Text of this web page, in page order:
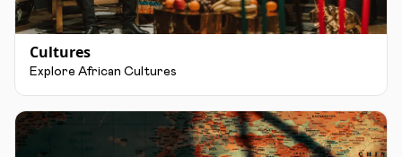
Cultures
Explore African Cultures